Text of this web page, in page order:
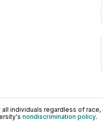
individuals regardless of race,
nondiscrimination policy.